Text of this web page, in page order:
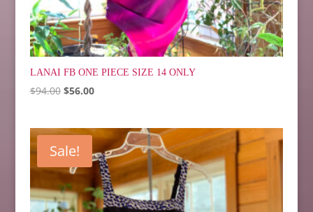
LANAI FB ONE PIECE SIZE 14 ONLY
$94.00 Original
$94.00.
$56.00Current
$56.00.
Sale!